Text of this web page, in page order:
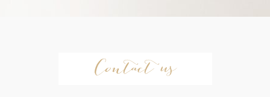
Contact us